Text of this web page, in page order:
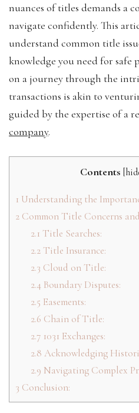
nuances of titles demands a
navigate confidently. This
understand common title
knowledge you need for safe
on a journey through the
transactions is akin to
guided by the expertise of a
company.
Contents [
1 Understanding the
2 Common Title Concerns
2.1 Title Searches:
2.2Title Insurance:
2.3 Cloud on Title:
2.4Boundary Disputes:
2.5 Easements:
2.6 Chain of Title:
2.71031 Exchanges:
2.8 Acknowledging
2.9 Navigating Complex
3 Conclusion: